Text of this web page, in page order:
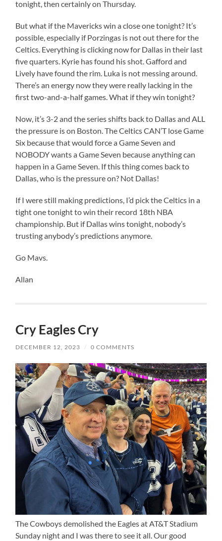
tonight, then certainly on Thursday.
But what if the Mavericks win a close one tonight? It’s
possible, especially if Porzingas is not out there for the
Celtics. Everything is clicking now for Dallas in their last
five quarters. Kyrie has found his shot. Gafford and
Lively have found the rim. Luka is not messing around.
There’s an energy now they were really lacking in the
first two-and-a-half games. What if they win tonight?
Now, it’s 3-2 and the series shifts back to Dallas and ALL
the pressure is on Boston. The Celtics CAN’T lose Game
Six because that would force a Game Seven and
NOBODY wants a Game Seven because anything can
happen in a Game Seven. If this thing comes back to
Dallas, who is the pressure on? Not Dallas!
If I were still making predictions, I’d pick the Celtics in a
tight one tonight to win their record 18th NBA
championship. But if Dallas wins tonight, nobody’s
trusting anybody’s predictions anymore.
Go Mavs.
Allan
Cry Eagles Cry
DECEMBER 12, 2023 / 0 COMMENTS
The Cowboys demolished the Eagles at AT&T Stadium
Sunday night and I was there to see it all. Our good